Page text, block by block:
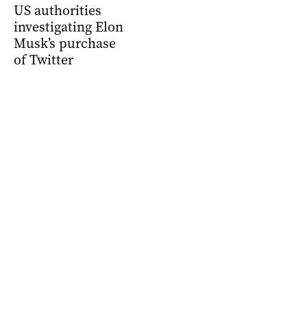
US authorities
investigating Elon
Musk’s purchase
of Twitter